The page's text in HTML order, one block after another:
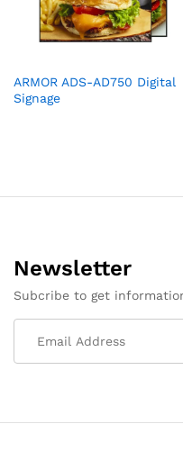
ARMOR ADS-AD750 Digital
Signage
Newsletter
Subcribe to get